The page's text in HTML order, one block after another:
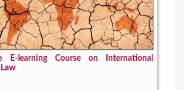
learning Course on International